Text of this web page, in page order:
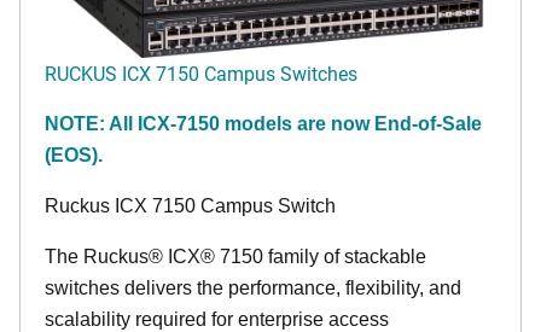
RUCKUS ICX 7150 Campus Switches
NOTE: All ICX-7150 models are now End-of-Sale
(EOS).
Ruckus ICX 7150 Campus Switch
The Ruckus® ICX® 7150 family of stackable
switches delivers the performance, flexibility, and
scalability required for enterprise access